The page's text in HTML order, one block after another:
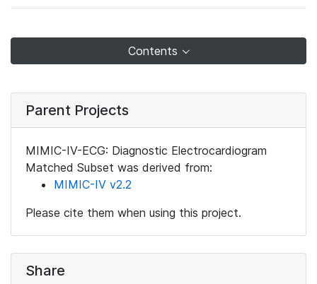
Contents
Parent Projects
MIMIC-IV-ECG: Diagnostic Electrocardiogram
Matched Subset was derived from:
MIMIC-IV v2.2
Please cite them when using this project.
Share